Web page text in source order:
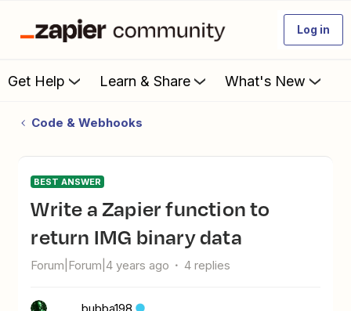
Log in
Get Help Learn & Share What's New
Code & Webhooks
BEST ANSWER
Write a Zapier function to
return IMG binary data
Forum|Forum|4 years ago 4 replies